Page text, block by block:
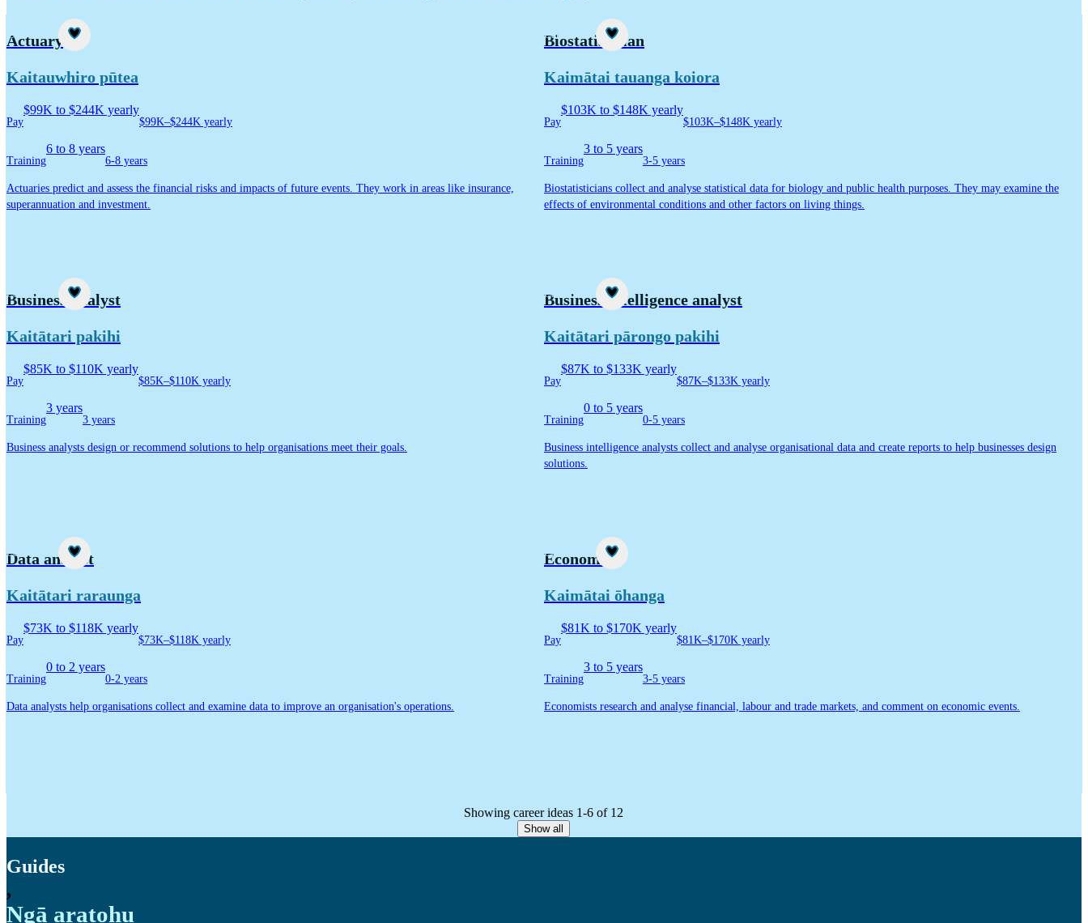
Career idea
Actuary
Kaitauwhiro pūtea
Pay
$99K to $244K yearly
$99K–$244K yearly
Training
6 to 8 years
6-8 years
Actuaries predict and assess the financial risks and impacts of future events. They work in areas like insurance,
superannuation and investment.
Career idea
Biostatistician
Kaimātai tauanga koiora
Pay
$103K to $148K yearly
$103K–$148K yearly
Training
3 to 5 years
3-5 years
Biostatisticians collect and analyse statistical data for biology and public health purposes. They may examine the
effects of environmental conditions and other factors on living things.
Career idea
Business analyst
Kaitātari pakihi
Pay
$85K to $110K yearly
$85K–$110K yearly
Training
3 years
3 years
Business analysts design or recommend solutions to help organisations meet their goals.
Career idea
Business intelligence analyst
Kaitātari pārongo pakihi
Pay
$87K to $133K yearly
$87K–$133K yearly
Training
0 to 5 years
0-5 years
Business intelligence analysts collect and analyse organisational data and create reports to help businesses design
solutions.
Career idea
Data analyst
Kaitātari raraunga
Pay
$73K to $118K yearly
$73K–$118K yearly
Training
0 to 2 years
0-2 years
Data analysts help organisations collect and examine data to improve an organisation's operations.
Career idea
Economist
Kaimātai ōhanga
Pay
$81K to $170K yearly
$81K–$170K yearly
Training
3 to 5 years
3-5 years
Economists research and analyse financial, labour and trade markets, and comment on economic events.
Showing career ideas 1-6 of 12
Show all
Guides
,
Ngā aratohu